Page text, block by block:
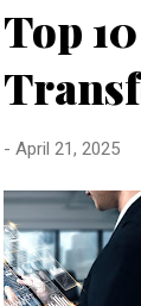
Top
- April 21, 2025